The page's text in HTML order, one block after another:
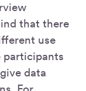
that there
use
participants
data